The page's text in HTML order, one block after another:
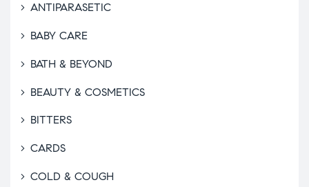
ANTIPARASETIC
BABY CARE
BATH & BEYOND
BEAUTY & COSMETICS
BITTERS
CARDS
COLD & COUGH